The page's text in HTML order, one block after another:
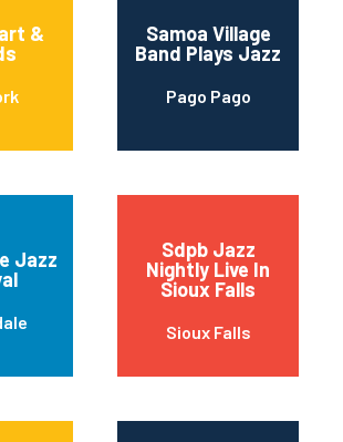
&
Samoa Village
Band Plays Jazz
Pago Pago
Jazz
Sdpb Jazz
Nightly Live In
Sioux Falls
Sioux Falls